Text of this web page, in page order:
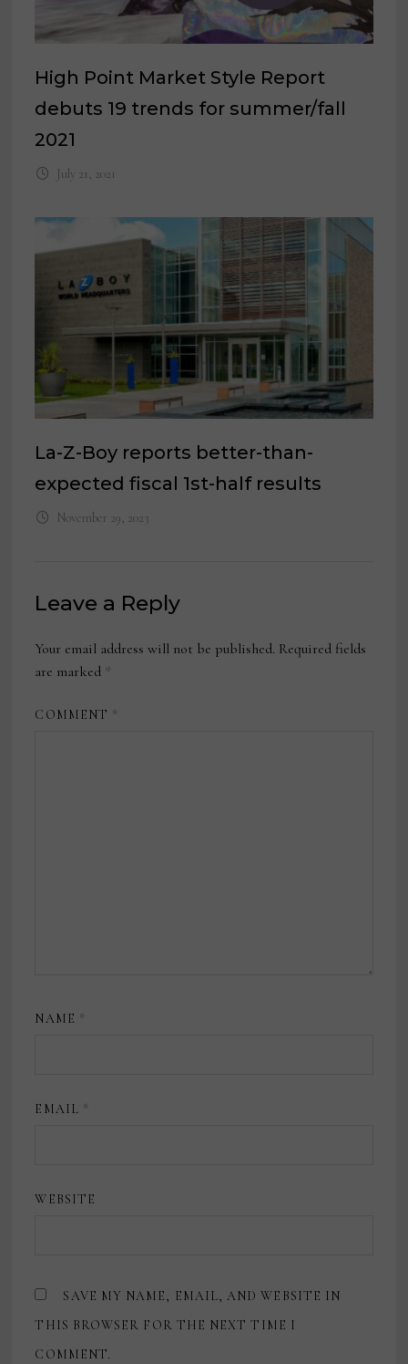
High Point Market Style Report
debuts 19 trends for summer/fall
2021
July 21, 2021
La-Z-Boy reports better-than-
expected fiscal 1st-half results
November 29, 2023
Leave a Reply
Your email address will not be published. Required fields
are marked *
COMMENT *
NAME *
EMAIL *
WEBSITE
SAVE MY NAME, EMAIL, AND WEBSITE IN
THIS BROWSER FOR THE NEXT TIME I
COMMENT.